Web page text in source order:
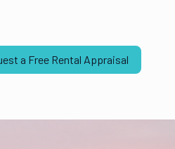
a Free Rental Appraisal